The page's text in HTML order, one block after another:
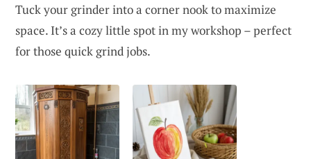
Tuck your grinder into a corner nook to maximize
space. It’s a cozy little spot in my workshop – perfect
for those quick grind jobs.